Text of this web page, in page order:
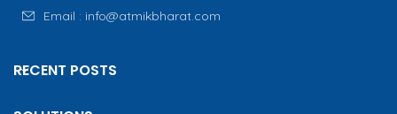
Email : info@atmikbharat.com
RECENT POSTS